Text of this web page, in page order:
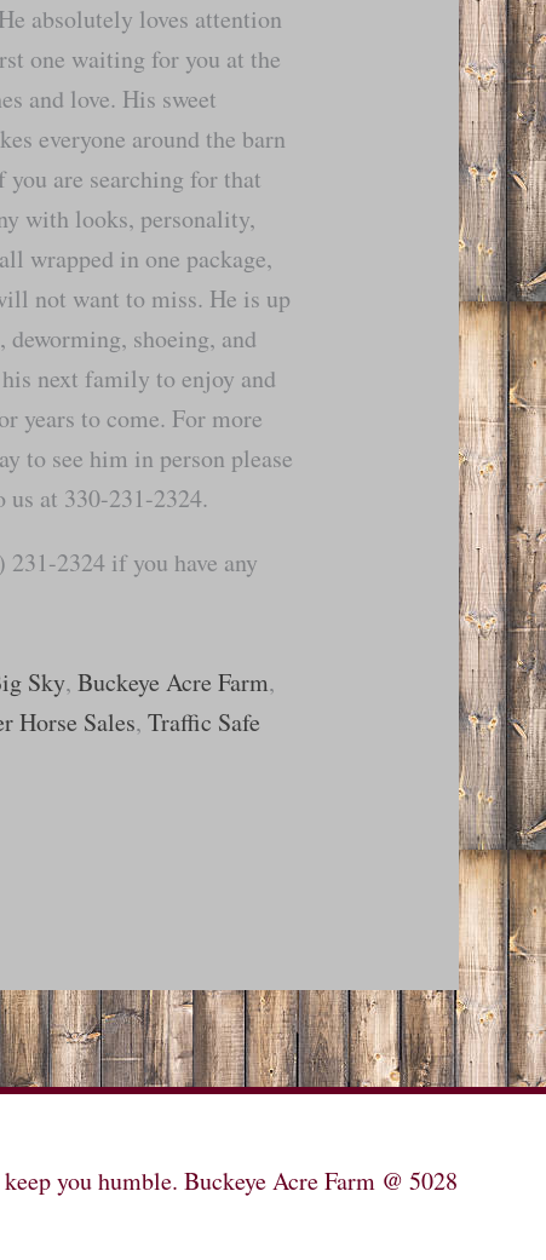
absolutely loves attention
one waiting for you at the
and love. His sweet
everyone around the barn
are searching for that
with looks, personality,
wrapped in one package,
not want to miss. He is up
deworming, shoeing, and
next family to enjoy and
years to come. For more
to see him in person please
at 330-231-2324.
2324 if you have any
Sky,Buckeye Acre Farm,
Horse Sales,Traffic Safe
you humble. Buckeye Acre Farm @ 5028